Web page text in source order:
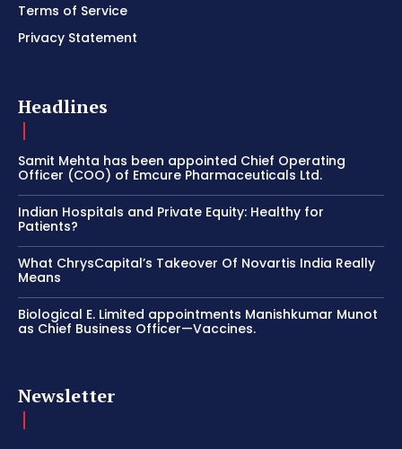
Terms of Service
Privacy Statement
Headlines
Samit Mehta has been appointed Chief Operating
Officer (COO) of Emcure Pharmaceuticals Ltd.
Indian Hospitals and Private Equity: Healthy for
Patients?
What ChrysCapital’s Takeover Of Novartis India Really
Means
Biological E. Limited appointments Manishkumar Munot
as Chief Business Officer—Vaccines.
Newsletter